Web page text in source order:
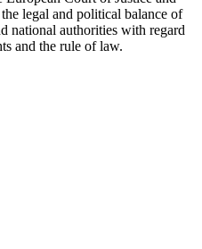
legal and political balance of
national authorities with regard
and the rule of law.